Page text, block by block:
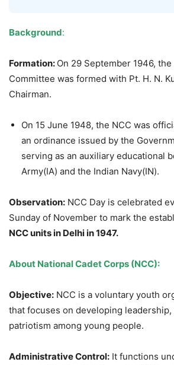
Background:
Formation: On 29 September 1946,
Committee was formed with Pt. H. N.
Chairman.
On 15 June 1948, the NCC was
an ordinance issued by the
serving as an auxiliary educational
Army(IA) and the Indian Navy(IN).
Observation: NCC Day is celebrated
Sunday of November to mark the
NCC units in Delhi in 1947.
About National Cadet Corps (NCC):
Objective: NCC is a voluntary youth
that focuses on developing
patriotism among young people.
Administrative Control: It functions